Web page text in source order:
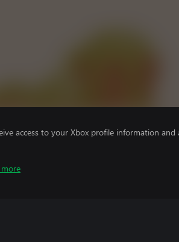
access to your Xbox profile information and